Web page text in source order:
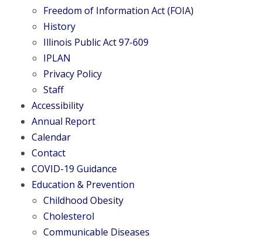
Freedom of Information Act (FOIA)
History
Illinois Public Act 97-609
IPLAN
Privacy Policy
Staff
Accessibility
Annual Report
Calendar
Contact
COVID-19 Guidance
Education & Prevention
Childhood Obesity
Cholesterol
Communicable Diseases